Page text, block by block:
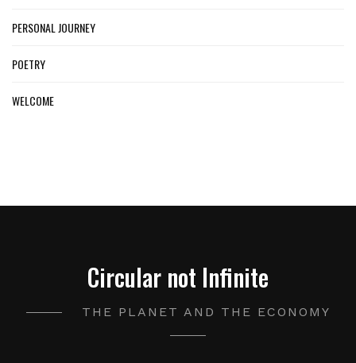
PERSONAL JOURNEY
POETRY
WELCOME
Circular not Infinite
THE PLANET AND THE ECONOMY